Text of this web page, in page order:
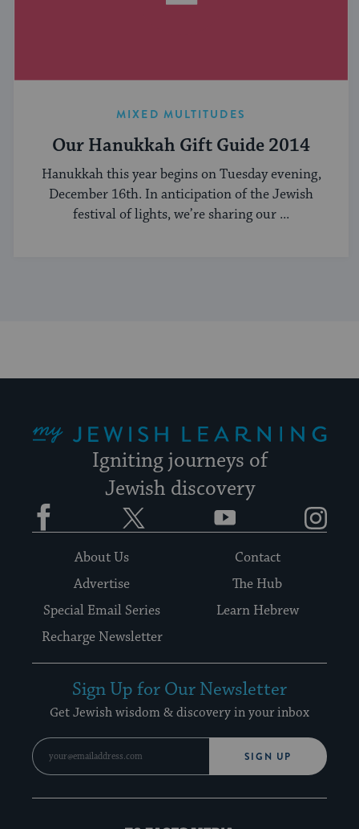
MIXED MULTITUDES
Our Hanukkah Gift Guide 2014
Hanukkah this year begins on Tuesday evening,
December 16th. In anticipation of the Jewish
festival of lights, we’re sharing our ...
Igniting journeys of
Jewish discovery
Facebook YouTube
About Us
Contact
Advertise
The Hub
Special Email Series
Learn Hebrew
Recharge Newsletter
Sign Up for Our Newsletter
Get Jewish wisdom & discovery in your inbox
SIGN UP